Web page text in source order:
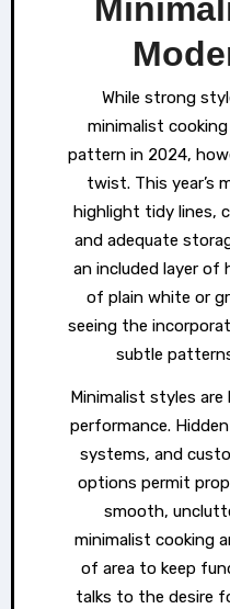
While strong
minimalist
pattern in 2024,
twist. This year’s
highlight tidy lines,
and adequate
an included layer of
of plain white or
seeing the
subtle
Minimalist styles
performance.
systems, and
options permit
smooth,
minimalist cooking
of area to keep
talks to the desire